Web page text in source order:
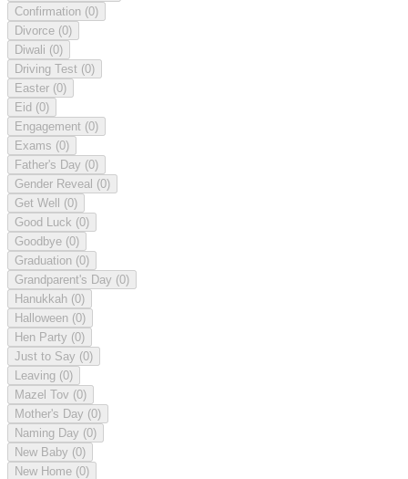
Confirmation (0)
Divorce (0)
Diwali (0)
Driving Test (0)
Easter (0)
Eid (0)
Engagement (0)
Exams (0)
Father's Day (0)
Gender Reveal (0)
Get Well (0)
Good Luck (0)
Goodbye (0)
Graduation (0)
Grandparent's Day (0)
Hanukkah (0)
Halloween (0)
Hen Party (0)
Just to Say (0)
Leaving (0)
Mazel Tov (0)
Mother's Day (0)
Naming Day (0)
New Baby (0)
New Home (0)